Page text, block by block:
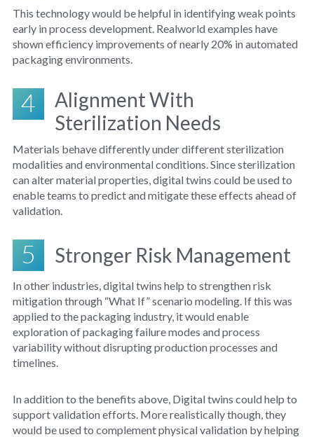
This technology would be helpful in identifying weak points
early in process development. Realworld examples have
shown efficiency improvements of nearly 20% in automated
packaging environments.
4
Alignment With
Sterilization Needs
Materials behave differently under different sterilization
modalities and environmental conditions. Since sterilization
can alter material properties, digital twins could be used to
enable teams to predict and mitigate these effects ahead of
validation.
5 Stronger Risk Management
In other industries, digital twins help to strengthen risk
mitigation through “What If” scenario modeling. If this was
applied to the packaging industry, it would enable
exploration of packaging failure modes and process
variability without disrupting production processes and
timelines.
In addition to the benefits above, Digital twins could help to
support validation efforts. More realistically though, they
would be used to complement physical validation by helping